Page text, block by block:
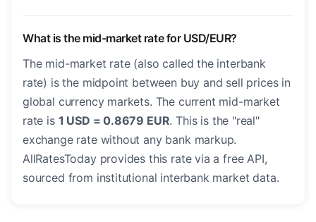
What is the mid-market rate for USD/EUR?
The mid-market rate (also called the interbank
rate) is the midpoint between buy and sell prices in
global currency markets. The current mid-market
rate is 1 USD = 0.8679 EUR. This is the "real"
exchange rate without any bank markup.
AllRatesToday provides this rate via a free API,
sourced from institutional interbank market data.